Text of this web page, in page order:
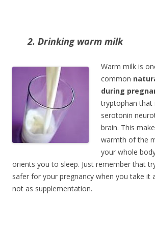
2. Drinking warm milk
Warm milk is
common
during
tryptophan that
serotonin
brain. This
warmth of the
your whole
orients you to sleep. Just remember that
safer for your pregnancy when you take it
not as supplementation.